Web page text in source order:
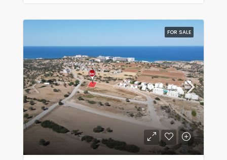
FOR SALE